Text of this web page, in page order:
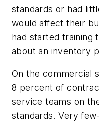
standards or had
would affect their
had started training
about an inventory
On the commercial
8 percent of
service teams on
standards. Very